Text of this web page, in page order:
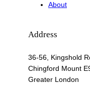
About
Address
36-56, Kingshold
Chingford Mount
Greater London